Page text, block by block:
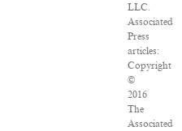
LLC.
Associated
Press
articles:
Copyright
©
2016
The
Associated